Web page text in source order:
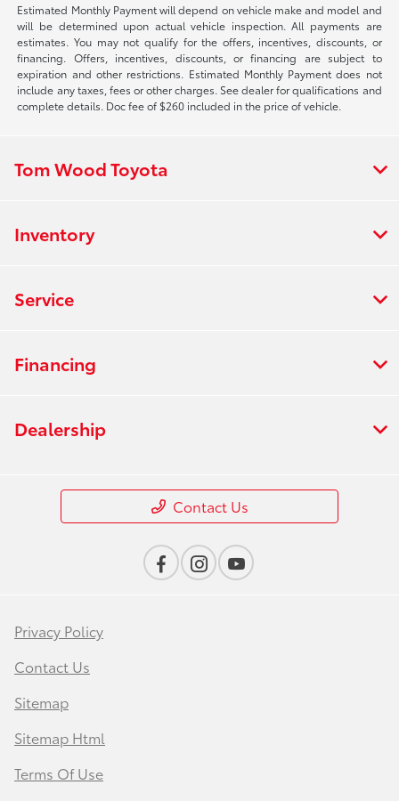
Estimated Monthly Payment will depend on vehicle make and model and
will be determined upon actual vehicle inspection. All payments are
estimates. You may not qualify for the offers, incentives, discounts, or
financing. Offers, incentives, discounts, or financing are subject to
expiration and other restrictions. Estimated Monthly Payment does not
include any taxes, fees or other charges. See dealer for qualifications and
complete details. Doc fee of $260 included in the price of vehicle.
Tom Wood Toyota
Inventory
Service
Financing
Dealership
Contact Us
Privacy Policy
Contact Us
Sitemap
Sitemap Html
Terms Of Use